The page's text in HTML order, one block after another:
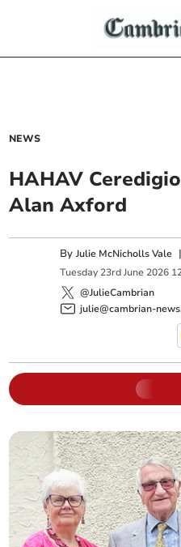
NEWS
HAHAV
Alan Axford
ByJulie McNicholls Vale
Tuesday 23rd June 2026
@JulieCambrian
julie@cambrian-